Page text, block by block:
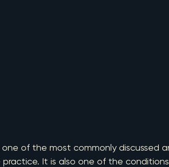
one of the most commonly discussed
practice. It is also one of the